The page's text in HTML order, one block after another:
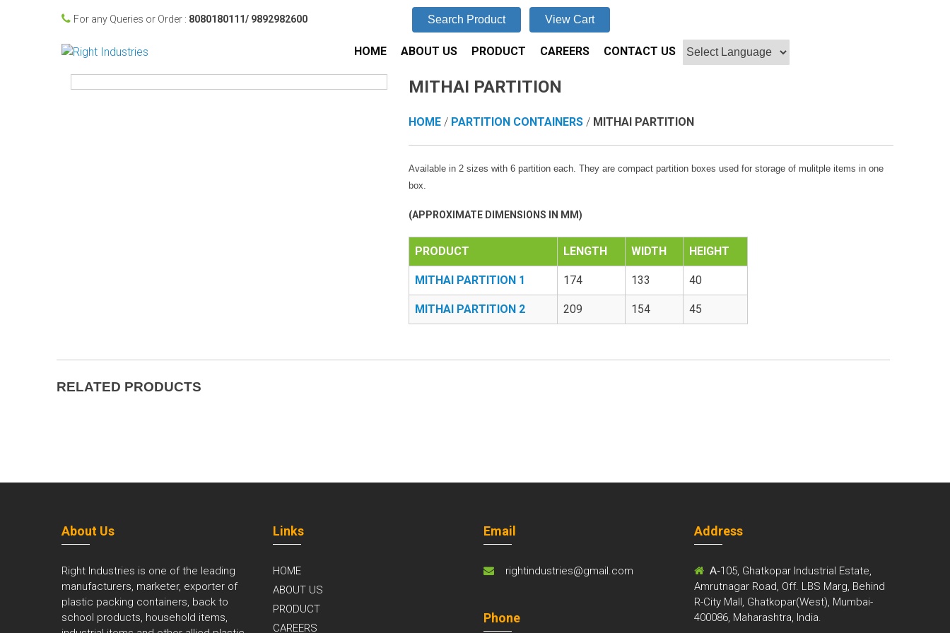
For any Queries or Order : 8080180111/ 9892982600 Search Product View Cart
HOME ABOUT US PRODUCT CAREERS CONTACT US
MITHAI PARTITION
HOME/ PARTITION CONTAINERS/ MITHAI PARTITION
Available in 2 sizes with 6 partition each. They are compact partition boxes used for storage of mulitple items in one
box.
(APPROXIMATE DIMENSIONS IN MM)
PRODUCT LENGTH WIDTH HEIGHT
MITHAI PARTITION 1 174 133 40
MITHAI PARTITION 2 209 154 45
RELATED PRODUCTS
About Us
Right Industries is one of the leading
manufacturers, marketer, exporter of
plastic packing containers, back to
school products, household items,
Links
HOME
ABOUT US
PRODUCT
CAREERS
Email
rightindustries@gmail.com
Phone
Address
A-105, Ghatkopar Industrial Estate,
Amrutnagar Road, Off. LBS Marg, Behind
R-City Mall, Ghatkopar(West), Mumbai-
400086, Maharashtra, India.